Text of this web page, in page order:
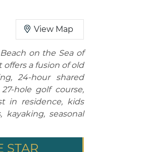
View Map
on the Sea of
a fusion of old
24-hour shared
hole golf course,
in residence, kids
kayaking, seasonal
STAR